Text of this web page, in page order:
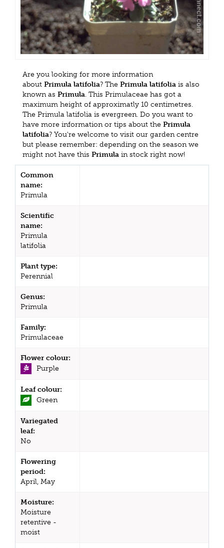
Are you looking for more information
about Primula latifolia? The Primula latifolia is also
known as Primula. This Primulaceae has got a
maximum height of approximatly 10 centimetres.
The Primula latifolia is evergreen. Do you want to
have more information or tips about the Primula
latifolia? You're welcome to visit our garden centre
but please remember: depending on the season we
might not have this Primula in stock right now!
Common
name:
Primula
Scientific
name:
Primula
latifolia
Plant type:
Perennial
Genus:
Primula
Family:
Primulaceae
Flower colour:
Purple
Leaf colour:
Green
Variegated
leaf:
No
Flowering
period:
April, May
Moisture:
Moisture
retentive -
moist